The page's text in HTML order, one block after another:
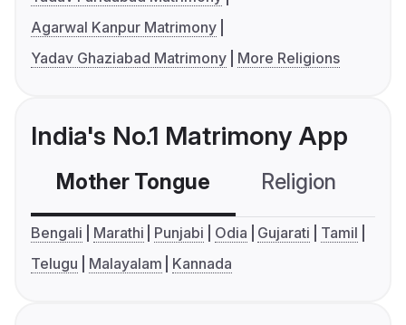
Agarwal Kanpur Matrimony
Yadav Ghaziabad Matrimony
More Religions
India's No.1 Matrimony App
Mother Tongue Religion
Bengali Marathi Punjabi Odia Gujarati
Tamil
Telugu
Malayalam Kannada